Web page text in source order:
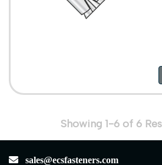
Showing 1-6 of 6
sales@ecsfasteners.com